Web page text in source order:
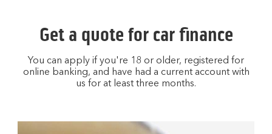
Get a quote for car finance
You can apply if you're 18 or older, registered for
online banking, and have had a current account with
us for at least three months.